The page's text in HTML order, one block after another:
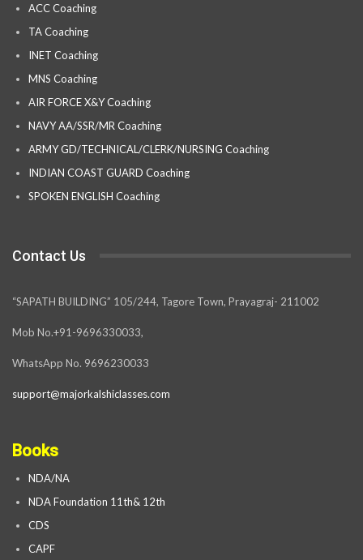
ACC Coaching
TA Coaching
INET Coaching
MNS Coaching
AIR FORCE X&Y Coaching
NAVY AA/SSR/MR Coaching
ARMY GD/TECHNICAL/CLERK/NURSING Coaching
INDIAN COAST GUARD Coaching
SPOKEN ENGLISH Coaching
Contact Us
“SAPATH BUILDING” 105/244, Tagore Town, Prayagraj- 211002
Mob No.+91-9696330033,
WhatsApp No. 9696230033
support@majorkalshiclasses.com
Books
NDA/NA
NDA Foundation 11th& 12th
CDS
CAPF